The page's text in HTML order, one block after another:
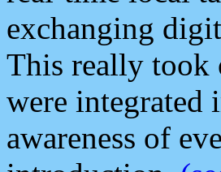
exchanging
This really took
were integrated
awareness of